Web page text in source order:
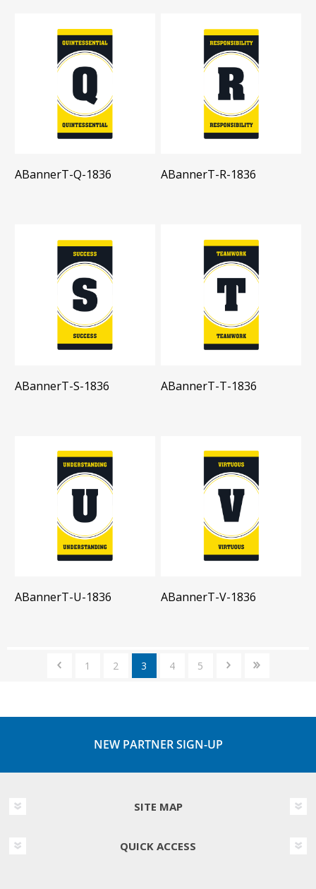
ABannerT-Q-1836 ABannerT-R-1836
ABannerT-S-1836 ABannerT-T-1836
ABannerT-U-1836 ABannerT-V-1836
1 2 3 4 5
NEW PARTNER SIGN-UP
SITE MAP
QUICK ACCESS